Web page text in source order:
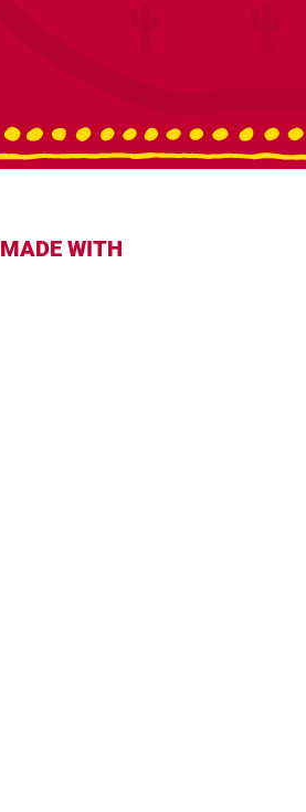
MADE WITH